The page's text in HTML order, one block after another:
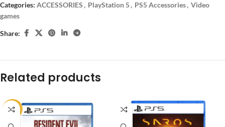
Categories: ACCESSORIES, PlayStation 5, PS5 Accessories, Video
games
Share:
Related products
-9%